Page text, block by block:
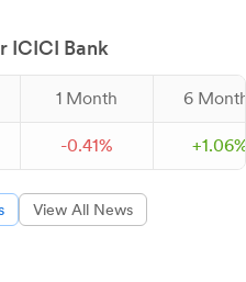
ICICI Bank
1 Month 6
-0.41% +1.06
View All News